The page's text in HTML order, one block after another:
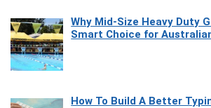
Why Mid-Size Heavy Duty
Smart Choice for
How To Build A Better